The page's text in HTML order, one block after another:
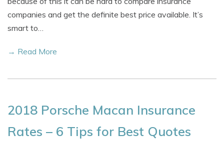
companies and get the definite best price available. It’s
smart to…
→ Read More
2018 Porsche Macan Insurance
Rates – 6 Tips for Best Quotes